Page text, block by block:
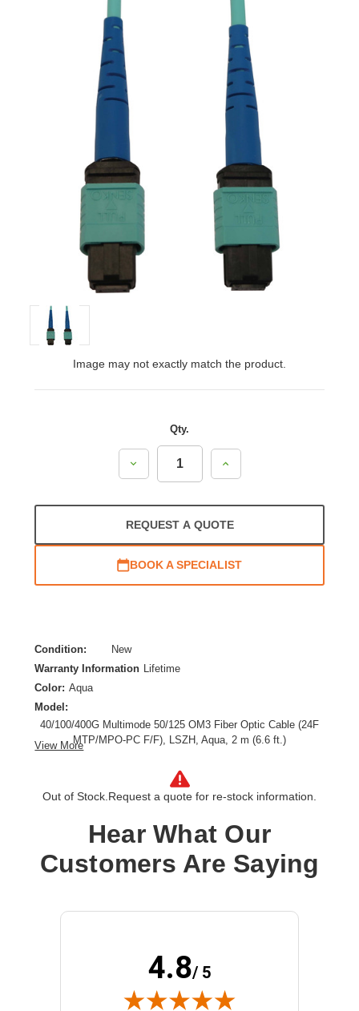
Image may not exactly match the product.
Qty.
Decrease
Increase
REQUEST A QUOTE
BOOK A SPECIALIST
Condition:
New
Warranty Information
Lifetime
Color: Aqua
Model:
40/100/400G Multimode 50/125 OM3 Fiber Optic Cable (24F
MTP/MPO-PC F/F), LSZH, Aqua, 2 m (6.6 ft.)
Fiber Optic Mode: Multi-mode
View More
Out of Stock. Request a quote for re-stock information.
Hear What Our
Customers Are Saying
4.8/ 5